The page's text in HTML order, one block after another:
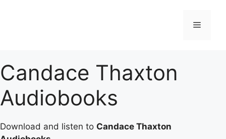
Menu
Candace Thaxton
Audiobooks
Download and listen to Candace Thaxton